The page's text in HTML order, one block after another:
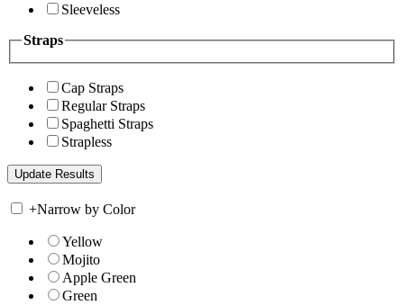
Sleeveless
Straps
Cap Straps
Regular Straps
Spaghetti Straps
Strapless
+Narrow by Color
Yellow
Mojito
Apple Green
Green